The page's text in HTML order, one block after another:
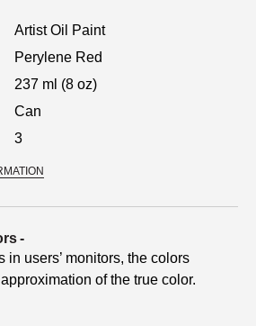
Artist Oil Paint
Perylene Red
237 ml (8 oz)
Can
3
-
in users’ monitors, the colors
of the true color.